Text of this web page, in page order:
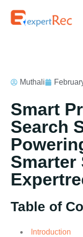
Muthali
Smart
Search
Smarter
Table of
Introduction